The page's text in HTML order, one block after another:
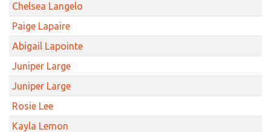
Chelsea Langelo
Paige Lapaire
Abigail Lapointe
Juniper Large
Juniper Large
Rosie Lee
Kayla Lemon